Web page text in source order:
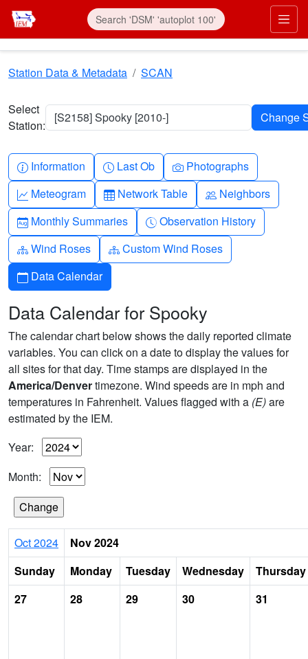
Skip to main content
Station Data & Metadata SCAN
Select
Station:
[S2158] Spooky [2010-]
Info-circle
Information Clock
Last Ob Camera
Photographs
Graph-up
Meteogram Table
Network Table People
Neighbors
Calendar-month
Monthly Summaries Clock-history
Observation History
Diagram-3
Wind Roses Diagram-3
Custom Wind Roses
Calendar
Data Calendar
Data Calendar for Spooky
The calendar chart below shows the daily reported climate
variables. You can click on a date to display the values for
all sites for that day. Time stamps are displayed in the
America/Denvertimezone. Wind speeds are in mph and
temperatures in Fahrenheit. Values flagged with a (E)are
estimated by the IEM.
Year:
Month:
Oct 2024
Nov 2024
Sunday
Monday Tuesday Wednesday
Thursday
27
28 29 30 31